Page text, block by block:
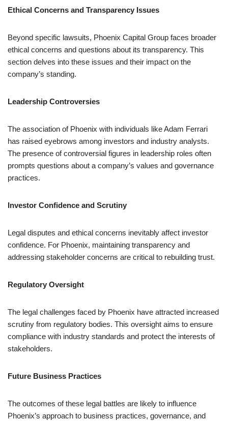
Ethical Concerns and Transparency Issues
Beyond specific lawsuits, Phoenix Capital Group faces broader
ethical concerns and questions about its transparency. This
section delves into these issues and their impact on the
company’s standing.
Leadership Controversies
The association of Phoenix with individuals like Adam Ferrari
has raised eyebrows among investors and industry analysts.
The presence of controversial figures in leadership roles often
prompts questions about a company’s values and governance
practices.
Investor Confidence and Scrutiny
Legal disputes and ethical concerns inevitably affect investor
confidence. For Phoenix, maintaining transparency and
addressing stakeholder concerns are critical to rebuilding trust.
Regulatory Oversight
The legal challenges faced by Phoenix have attracted increased
scrutiny from regulatory bodies. This oversight aims to ensure
compliance with industry standards and protect the interests of
stakeholders.
Future Business Practices
The outcomes of these legal battles are likely to influence
Phoenix’s approach to business practices, governance, and